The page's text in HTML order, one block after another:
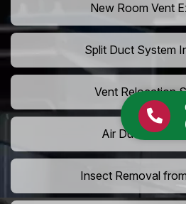
New Room Vent
Split Duct System
Vent Relocation
Air Duct Dust
Insect Removal